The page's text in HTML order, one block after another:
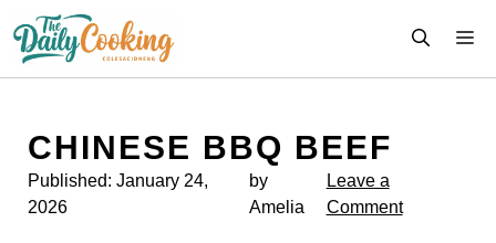
content
CHINESE BBQ BEEF
Published: January 24,
2026
by
Amelia
Leave a
Comment